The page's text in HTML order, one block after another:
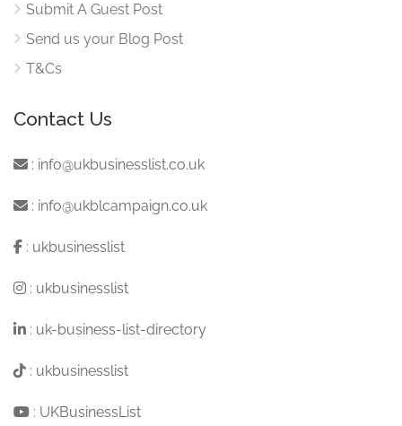
Submit A Guest Post
Send us your Blog Post
T&Cs
Contact Us
: info@ukbusinesslist.co.uk
: info@ukblcampaign.co.uk
: ukbusinesslist
: ukbusinesslist
: uk-business-list-directory
: ukbusinesslist
: UKBusinessList